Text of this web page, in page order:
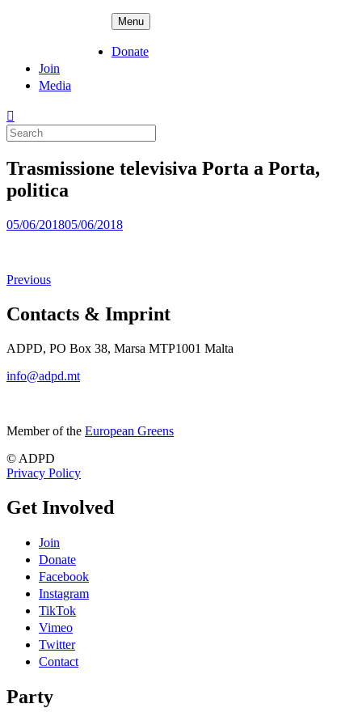
Menu
Donate
Join
Media
Search
for:
Trasmissione televisiva Porta a Porta,
politica
Posted
05/06/201805/06/2018
Previous
Contacts & Imprint
ADPD, PO Box 38, Marsa MTP1001 Malta
info@adpd.mt
Member of the European Greens
© ADPD
Privacy Policy
Get Involved
Join
Donate
Facebook
Instagram
TikTok
Vimeo
Twitter
Contact
Party